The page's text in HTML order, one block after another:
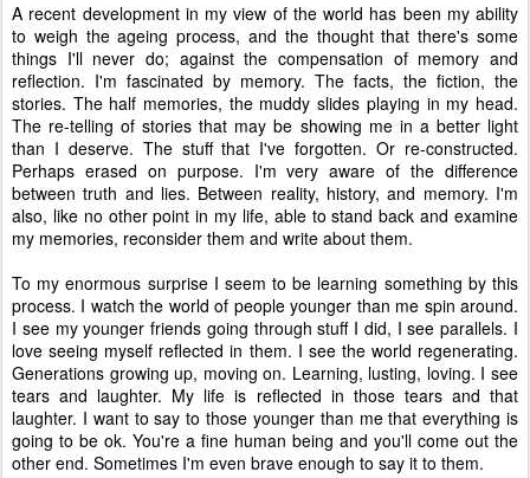
A recent development in my view of the world has been my ability
to weigh the ageing process, and the thought that there's some
things I'll never do; against the compensation of memory and
reflection. I'm fascinated by memory. The facts, the fiction, the
stories. The half memories, the muddy slides playing in my head.
The re-telling of stories that may be showing me in a better light
than I deserve. The stuff that I've forgotten. Or re-constructed.
Perhaps erased on purpose. I'm very aware of the difference
between truth and lies. Between reality, history, and memory. I'm
also, like no other point in my life, able to stand back and examine
my memories, reconsider them and write about them.
To my enormous surprise I seem to be learning something by this
process. I watch the world of people younger than me spin around.
I see my younger friends going through stuff I did, I see parallels. I
love seeing myself reflected in them. I see the world regenerating.
Generations growing up, moving on. Learning, lusting, loving. I see
tears and laughter. My life is reflected in those tears and that
laughter. I want to say to those younger than me that everything is
going to be ok. You're a fine human being and you'll come out the
other end. Sometimes I'm even brave enough to say it to them.